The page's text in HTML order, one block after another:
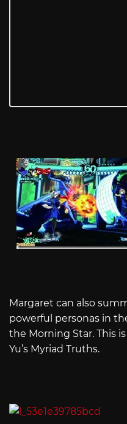
Margaret can also
powerful personas in
the Morning Star. This
Yu’s Myriad Truths.